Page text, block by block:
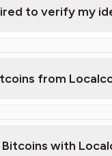
address
to verify my
from
Video on How to
with